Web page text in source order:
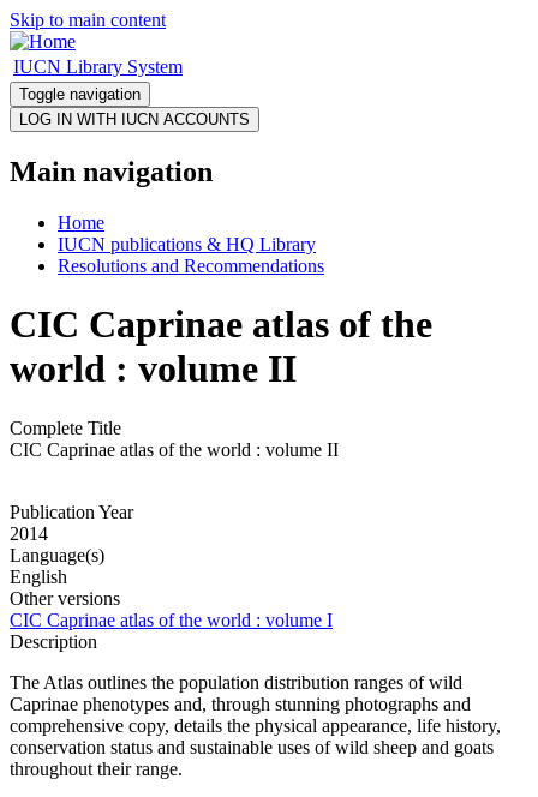
Skip to main content
IUCN Library System
Toggle navigation
Main navigation
Home
IUCN publications & HQ Library
Resolutions and Recommendations
CIC Caprinae atlas of the
world : volume II
Complete Title
CIC Caprinae atlas of the world : volume II
Publication Year
2014
Language(s)
English
Other versions
CIC Caprinae atlas of the world : volume I
Description
The Atlas outlines the population distribution ranges of wild
Caprinae phenotypes and, through stunning photographs and
comprehensive copy, details the physical appearance, life history,
conservation status and sustainable uses of wild sheep and goats
throughout their range.